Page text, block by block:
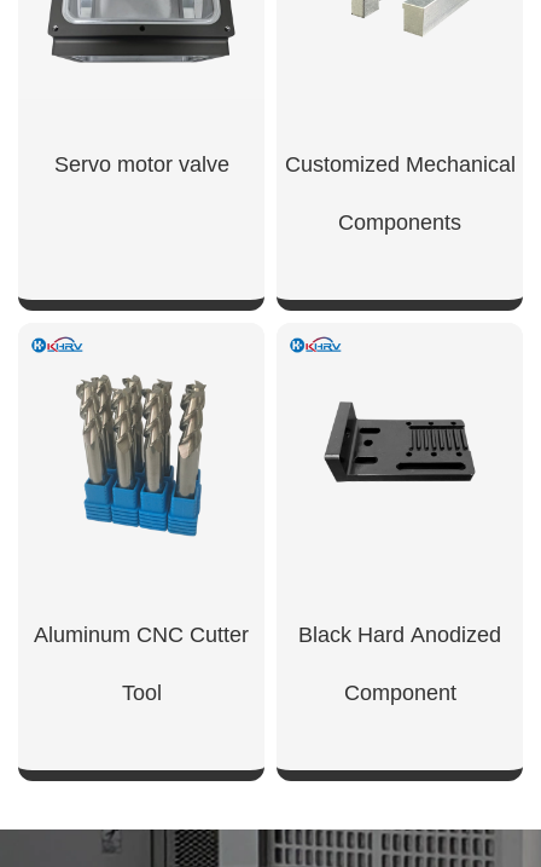
Servo motor valve
SHOW NOW
Customized Mechanical
Components
Aluminum CNC Cutter
Tool
SHOW NOW
Black Hard Anodized
Component
SHOW NOW